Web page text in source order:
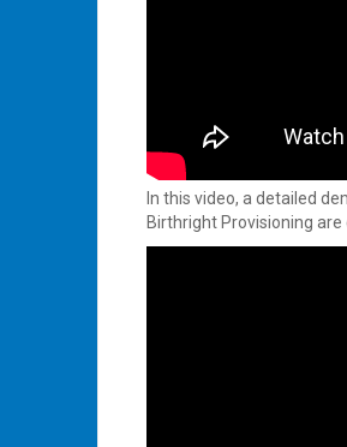
In this video, a detailed
Birthright Provisioning are